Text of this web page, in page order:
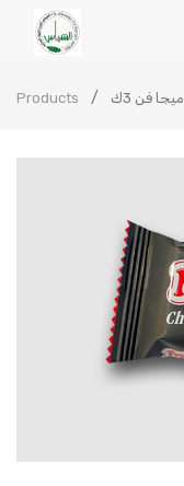
Products ميجا فن 3ك